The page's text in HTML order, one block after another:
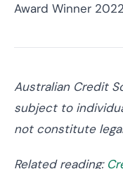
Award Winner
Australian Credit
subject to
not constitute
Related reading: